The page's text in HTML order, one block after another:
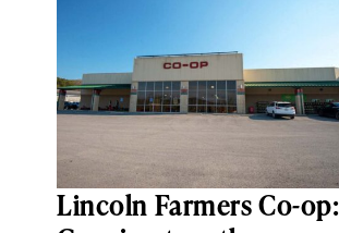
Lincoln Farmers Co-op: